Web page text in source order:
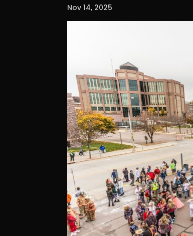
Nov 14, 2025